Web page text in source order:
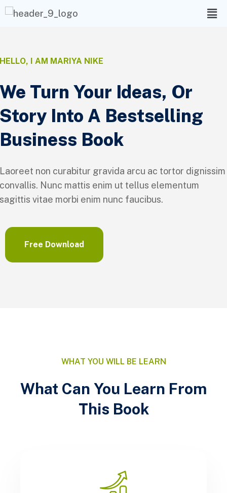
HELLO, I AM MARIYA NIKE
We Turn Your Ideas, Or
Story Into A Bestselling
Business Book
Laoreet non curabitur gravida arcu ac tortor dignissim
convallis. Nunc mattis enim ut tellus elementum
sagittis vitae morbi enim nunc faucibus.
Free Download
WHAT YOU WILL BE LEARN
What Can You Learn From
This Book